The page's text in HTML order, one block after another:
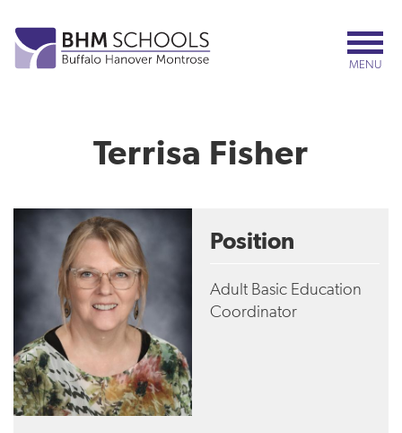
to
main
MENU
Terrisa Fisher
Position
Adult Basic Education
Coordinator